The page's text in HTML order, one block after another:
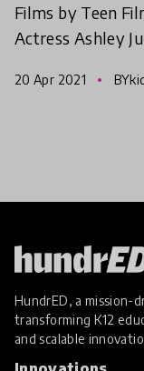
Films by Teen
Actress Ashley Judd as Series Narrator. The new
generational tra
20 Apr 2021
HundrED, a mission-
transforming K12
and scalable